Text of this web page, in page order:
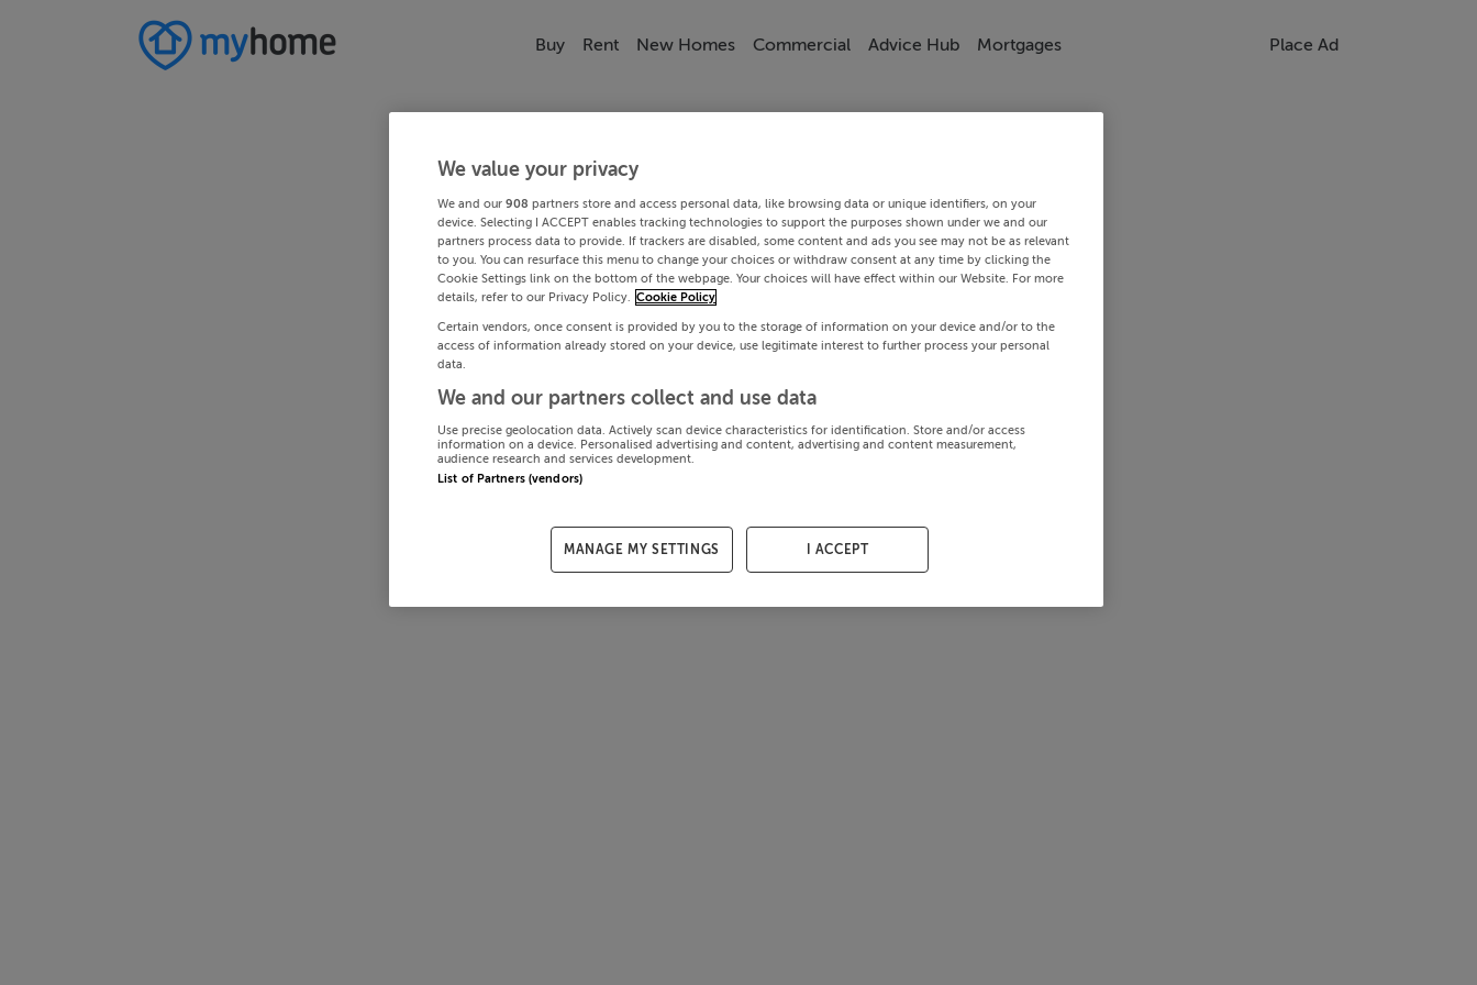
Buy Rent New Homes Commercial Advice Hub Mortgages Place Ad
We value your privacy
We and our 908 partners store and access personal data, like browsing data or unique identifiers, on your
device. Selecting I ACCEPT enables tracking technologies to support the purposes shown under we and our
partners process data to provide. If trackers are disabled, some content and ads you see may not be as relevant
to you. You can resurface this menu to change your choices or withdraw consent at any time by clicking the
Cookie Settings link on the bottom of the webpage. Your choices will have effect within our Website. For more
details, refer to our Privacy Policy. Cookie Policy
Certain vendors, once consent is provided by you to the storage of information on your device and/or to the
access of information already stored on your device, use legitimate interest to further process your personal
data.
We and our partners collect and use data
Use precise geolocation data. Actively scan device characteristics for identification. Store and/or access
information on a device. Personalised advertising and content, advertising and content measurement,
audience research and services development.
List of Partners (vendors)
MANAGE MY SETTINGS I ACCEPT